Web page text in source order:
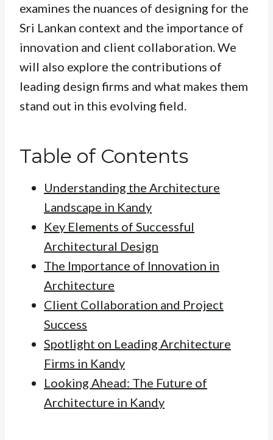
examines the nuances of designing for the
Sri Lankan context and the importance of
innovation and client collaboration. We
will also explore the contributions of
leading design firms and what makes them
stand out in this evolving field.
Table of Contents
Understanding the Architecture
Landscape in Kandy
Key Elements of Successful
Architectural Design
The Importance of Innovation in
Architecture
Client Collaboration and Project
Success
Spotlight on Leading Architecture
Firms in Kandy
Looking Ahead: The Future of
Architecture in Kandy